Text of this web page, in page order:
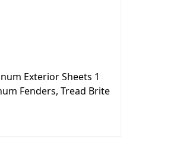
Exterior Sheets 1
Fenders, Tread Brite